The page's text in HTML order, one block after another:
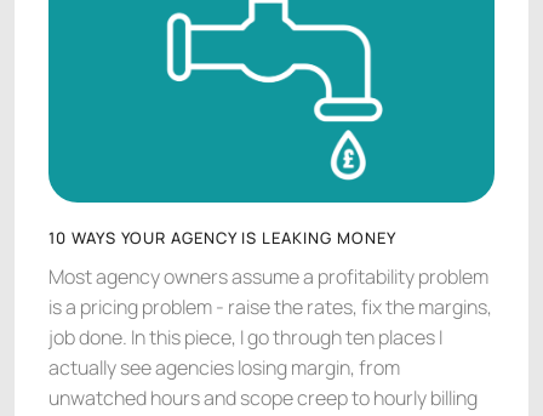
10 WAYS YOUR AGENCY IS LEAKING MONEY
Most agency owners assume a profitability problem
is a pricing problem - raise the rates, fix the margins,
job done. In this piece, I go through ten places I
actually see agencies losing margin, from
unwatched hours and scope creep to hourly billing